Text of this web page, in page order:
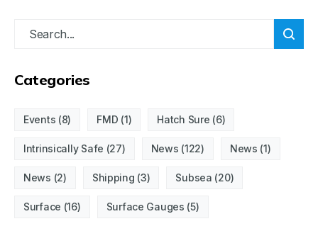
Categories
Events (8) FMD (1) Hatch Sure (6)
Intrinsically Safe (27) News (122) News (1)
News (2) Shipping (3) Subsea (20)
Surface (16) Surface Gauges (5)